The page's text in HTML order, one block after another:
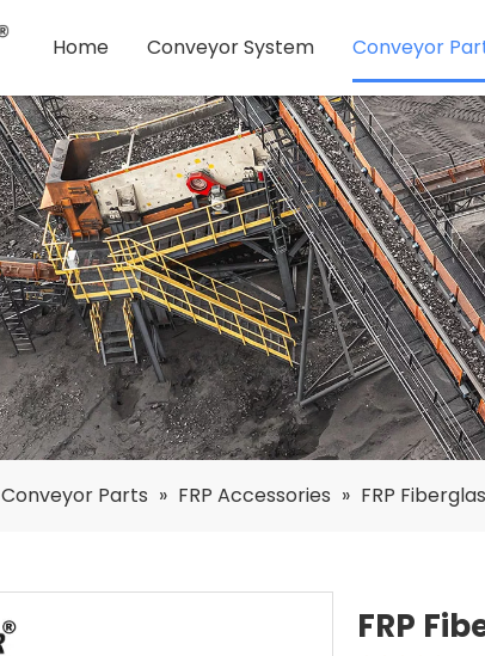
Home Conveyor System Conveyor
Conveyor Parts » FRP Accessories » FRP
FRP